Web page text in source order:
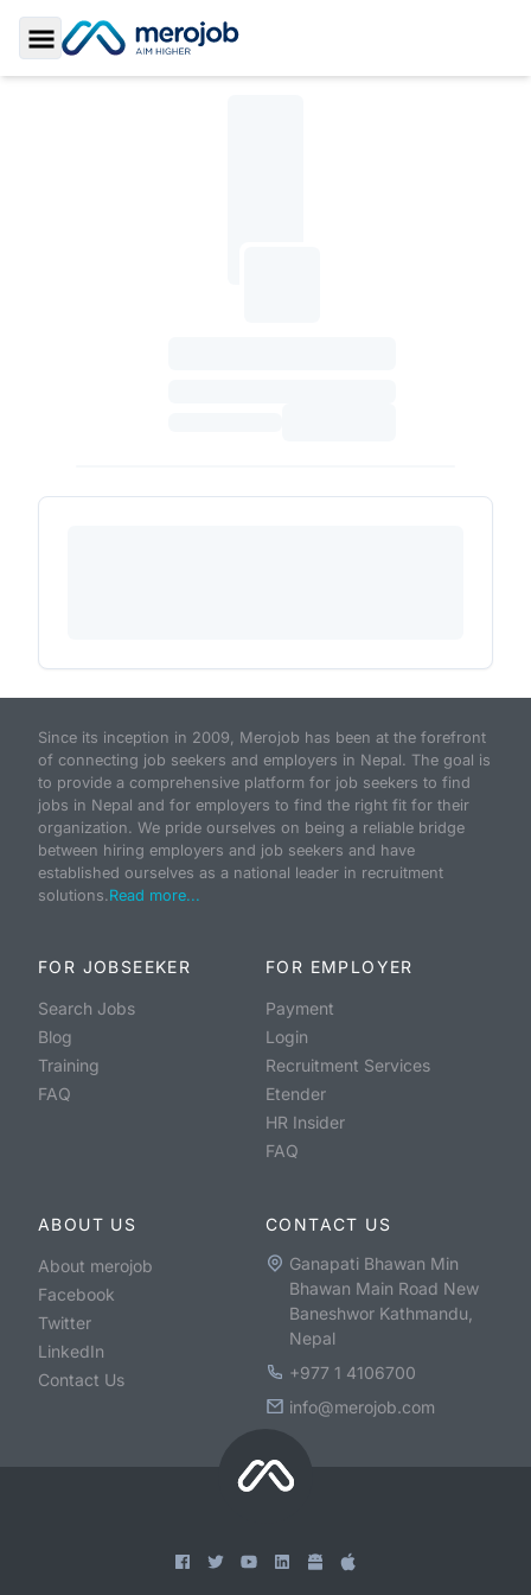
Toggle Sidebar
Since its inception in 2009, Merojob has been at the forefront
of connecting job seekers and employers in Nepal. The goal is
to provide a comprehensive platform for job seekers to find
jobs in Nepal and for employers to find the right fit for their
organization. We pride ourselves on being a reliable bridge
between hiring employers and job seekers and have
established ourselves as a national leader in recruitment
solutions.Read more...
FOR JOBSEEKER
Search Jobs
Blog
Training
FAQ
FOR EMPLOYER
Payment
Login
Recruitment Services
Etender
HR Insider
FAQ
ABOUT US
About merojob
Facebook
Twitter
LinkedIn
Contact Us
CONTACT US
Ganapati Bhawan Min
Bhawan Main Road New
Baneshwor Kathmandu,
Nepal
+977 1 4106700
info@merojob.com